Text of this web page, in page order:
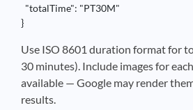
  "totalTime": "PT30M"
}
Use ISO 8601 duration format for
30 minutes). Include images for
available — Google may render
results.